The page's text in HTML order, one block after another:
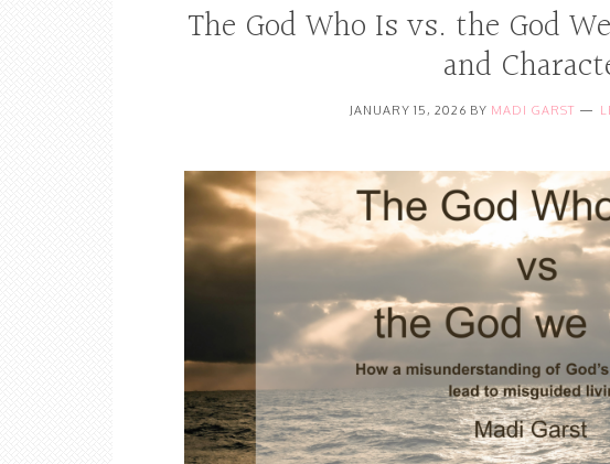
The God Who Is vs. the God
and
JANUARY 15, 2026 BY MADI GARST